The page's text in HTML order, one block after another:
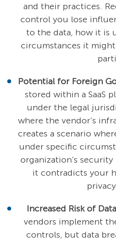
and their practices.
control you lose
to the data, how it is
circumstances it
Potential for Foreign
stored within a SaaS
under the legal
where the vendor’s
creates a scenario
under specific
organization’s
it contradicts your
Increased Risk of
vendors implement
controls, but data